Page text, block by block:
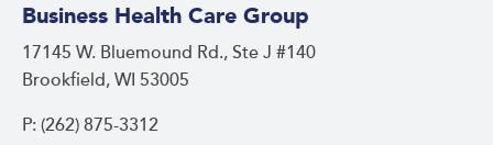
Business Health Care Group
17145 W. Bluemound Rd., Ste J #140
Brookfield, WI 53005
P: (262) 875-3312